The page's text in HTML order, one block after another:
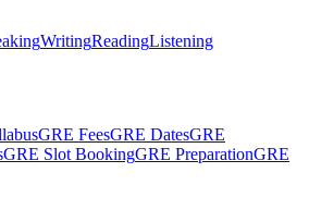
WritingReadingListening
GRE FeesGRE DatesGRE
GRE Slot BookingGRE PreparationGRE